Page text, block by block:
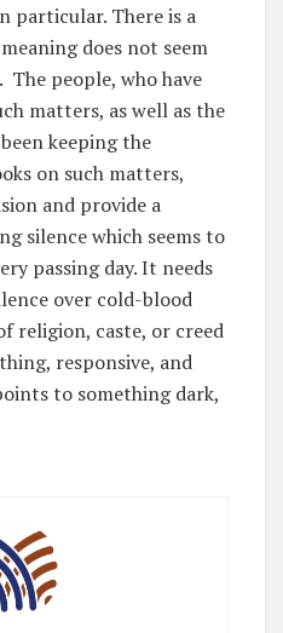
particular. There is a
does not seem
The people, who have
matters, as well as the
keeping the
on such matters,
and provide a
silence which seems to
passing day. It needs
over cold-blood
religion, caste, or creed
responsive, and
to something dark,